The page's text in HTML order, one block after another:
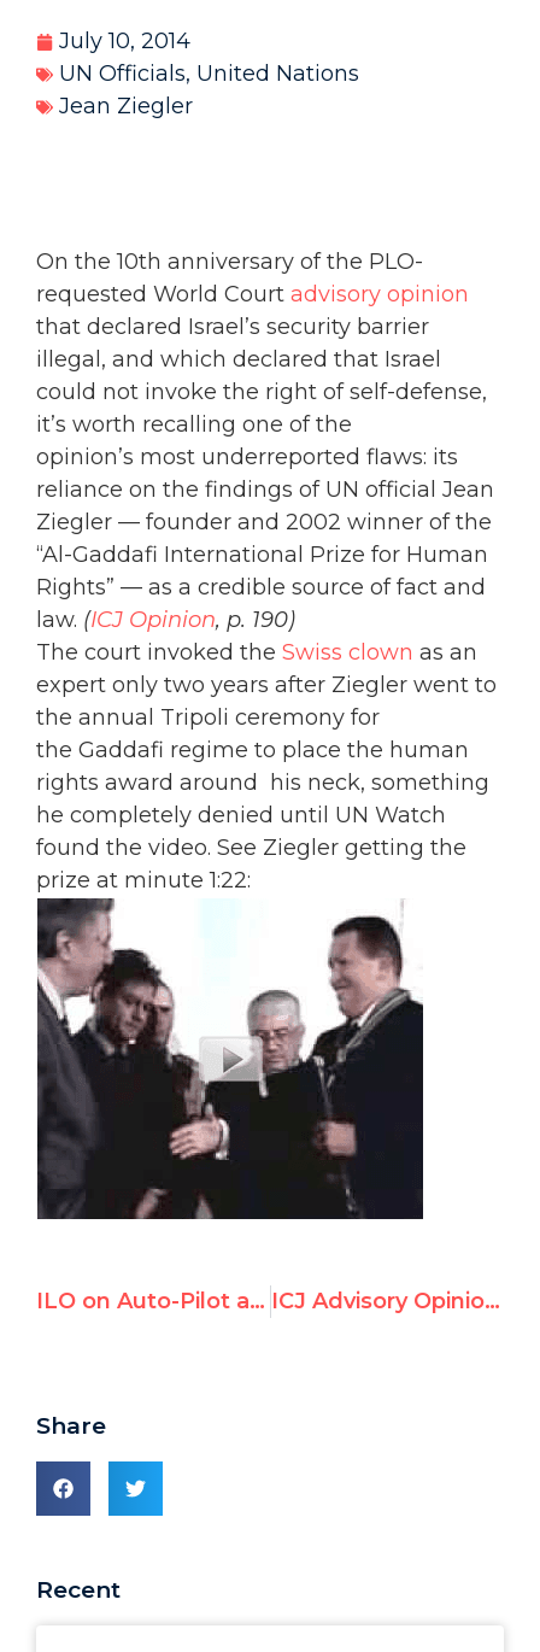
July 10, 2014
UN Officials, United Nations
Jean Ziegler
On the 10th anniversary of the PLO-
requested World Court advisory opinion
that declared Israel’s security barrier
illegal, and which declared that Israel
could not invoke the right of self-defense,
it’s worth recalling one of the
opinion’s most underreported flaws: its
reliance on the findings of UN official Jean
Ziegler — founder and 2002 winner of the
“Al-Gaddafi International Prize for Human
Rights” — as a credible source of fact and
law. (ICJ Opinion, p. 190)
The court invoked the Swiss clown as an
expert only two years after Ziegler went to
the annual Tripoli ceremony for
the Gaddafi regime to place the human
rights award around his neck, something
he completely denied until UN Watch
found the video. See Ziegler getting the
prize at minute 1:22:
ILO on Auto-Pilot against Israel ICJ Advisory Opinion Relied on Founder of "Gaddafi Human Rights Prize"
Share
Recent